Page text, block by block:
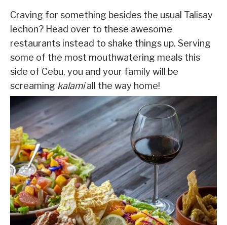
Craving for something besides the usual Talisay
lechon? Head over to these awesome
restaurants instead to shake things up. Serving
some of the most mouthwatering meals this
side of Cebu, you and your family will be
screaming kalamiall the way home!